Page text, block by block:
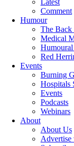
Latest
Comment
Humour
The Back
Medical
Red
Events
Burning
Hospitals
Events
Podcasts
Webinars
About
About Us
Advertise